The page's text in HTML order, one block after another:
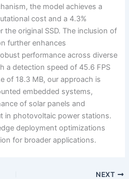
the model achieves a
cost and a 4.3%
the original SSD. The inclusion of
further enhances
performance across diverse
a detection speed of 45.6 FPS
of 18.3 MB, our approach is
embedded systems,
of solar panels and
in photovoltaic power stations.
deployment optimizations
for broader applications.
NEXT